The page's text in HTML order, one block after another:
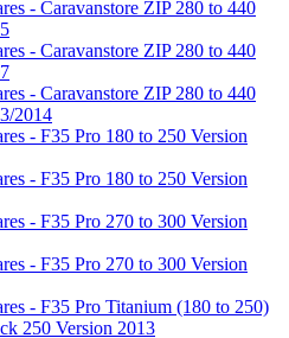
- Caravanstore ZIP 280 to 440
- Caravanstore ZIP 280 to 440
- Caravanstore ZIP 280 to 440
2014
- F35 Pro 180 to 250 Version
- F35 Pro 180 to 250 Version
- F35 Pro 270 to 300 Version
- F35 Pro 270 to 300 Version
- F35 Pro Titanium (180 to 250)
250 Version 2013